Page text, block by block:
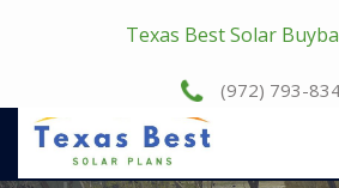
Texas Best Solar
(972) 793-